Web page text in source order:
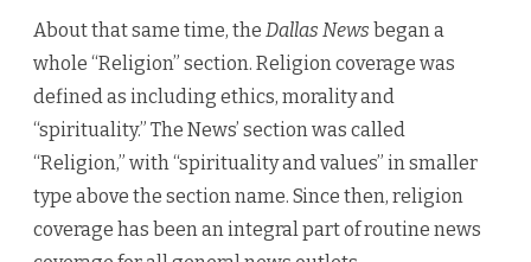
About that same time, the Dallas News began a
whole “Religion” section. Religion coverage was
defined as including ethics, morality and
“spirituality.” The News’ section was called
“Religion,” with “spirituality and values” in smaller
type above the section name. Since then, religion
coverage has been an integral part of routine news